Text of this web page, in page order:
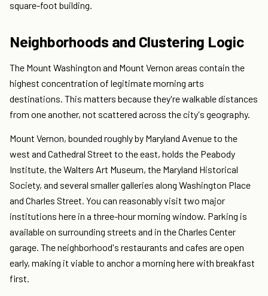
square-foot building.
Neighborhoods and Clustering Logic
The Mount Washington and Mount Vernon areas contain the
highest concentration of legitimate morning arts
destinations. This matters because they're walkable distances
from one another, not scattered across the city's geography.
Mount Vernon, bounded roughly by Maryland Avenue to the
west and Cathedral Street to the east, holds the Peabody
Institute, the Walters Art Museum, the Maryland Historical
Society, and several smaller galleries along Washington Place
and Charles Street. You can reasonably visit two major
institutions here in a three-hour morning window. Parking is
available on surrounding streets and in the Charles Center
garage. The neighborhood's restaurants and cafes are open
early, making it viable to anchor a morning here with breakfast
first.